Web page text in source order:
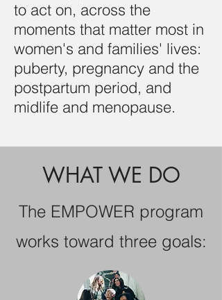
to act on, across the
moments that matter most in
women's and families' lives:
puberty, pregnancy and the
postpartum period, and
midlife and menopause.
WHAT WE DO
The EMPOWER program
works toward three goals: